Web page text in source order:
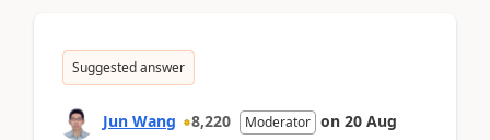
Suggested answer
Jun Wang 8,220 Moderator on 20 Aug